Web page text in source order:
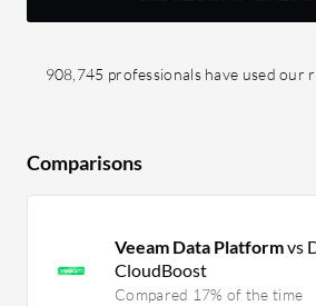
908,745 professionals have used our
Comparisons
Veeam Data Platformvs
CloudBoost
Compared 17% of the time